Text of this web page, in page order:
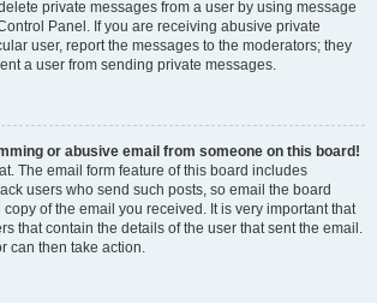
private messages from a user by using message
Panel. If you are receiving abusive private
user, report the messages to the moderators; they
a user from sending private messages.
or abusive email from someone on this board!
The email form feature of this board includes
users who send such posts, so email the board
of the email you received. It is very important that
that contain the details of the user that sent the email.
can then take action.